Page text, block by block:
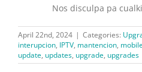
Nos disculpa pa
April 22nd, 2024 | Categories:
interupcion, IPTV, mantencion,
update, updates, upgrade, upgrades